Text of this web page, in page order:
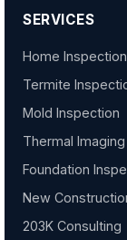
SERVICES
Home Inspection
Termite
Mold Inspection
Thermal Imaging
Foundation
New
203K Consulting